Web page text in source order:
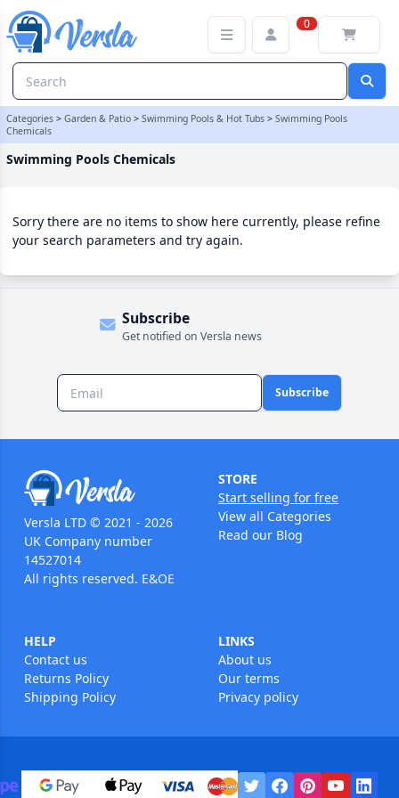
0
Categories > Garden & Patio > Swimming Pools & Hot Tubs > Swimming Pools
Chemicals
Swimming Pools Chemicals
Sorry there are no items to show here currently, please refine
your search parameters and try again.
Subscribe
Get notified on Versla news
Subscribe
Versla LTD © 2021 - 2026
UK Company number
14527014
All rights reserved. E&OE
STORE
Start selling for free
View all Categories
Read our Blog
HELP
Contact us
Returns Policy
Shipping Policy
LINKS
About us
Our terms
Privacy policy
Swimming Pools Chemicals Category | Versla Online Marketplace